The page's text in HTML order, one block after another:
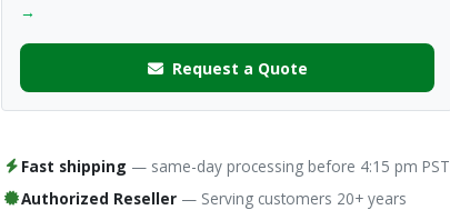
→
Request a Quote
Fast shipping — same-day processing before 4:15 pm PST
Authorized Reseller — Serving customers 20+ years